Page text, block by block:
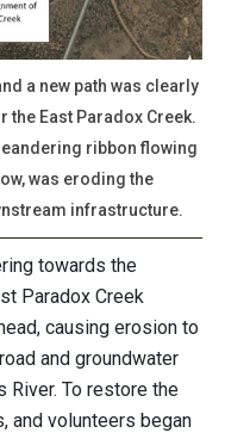
a new path was clearly
East Paradox Creek.
ribbon flowing
was eroding the
infrastructure.
towards the
Paradox Creek
causing erosion to
and groundwater
River. To restore the
and volunteers began